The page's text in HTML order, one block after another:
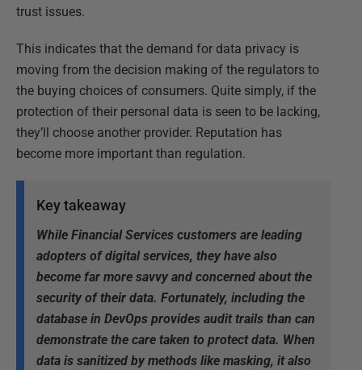
trust issues.
This indicates that the demand for data privacy is
moving from the decision making of the regulators to
the buying choices of consumers. Quite simply, if the
protection of their personal data is seen to be lacking,
they’ll choose another provider. Reputation has
become more important than regulation.
Key takeaway
While Financial Services customers are leading
adopters of digital services, they have also
become far more savvy and concerned about the
security of their data. Fortunately, including the
database in DevOps provides audit trails than can
demonstrate the care taken to protect data. When
data is sanitized by methods like masking, it also